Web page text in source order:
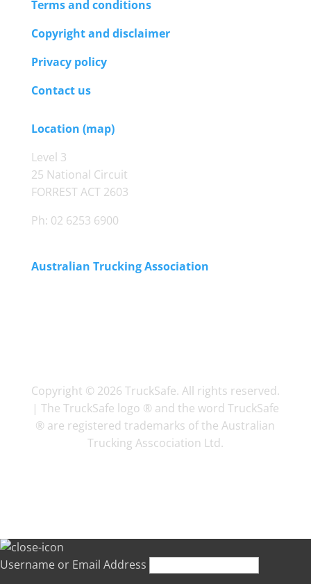
Terms and conditions
Copyright and disclaimer
Privacy policy
Contact us
Location (map)
Level 3
25 National Circuit
FORREST ACT 2603
Ph: 02 6253 6900
Australian Trucking Association
Copyright © 2026 TruckSafe. All rights reserved.
| The TruckSafe logo ® and the word TruckSafe
® are registered trademarks of the Australian
Trucking Asscociation Ltd.
Username or Email Address